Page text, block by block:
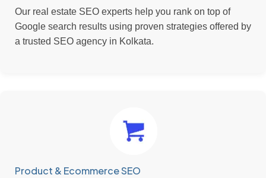
Our real estate SEO experts help you rank on top of
Google search results using proven strategies offered by
a trusted SEO agency in Kolkata.
Product & Ecommerce SEO